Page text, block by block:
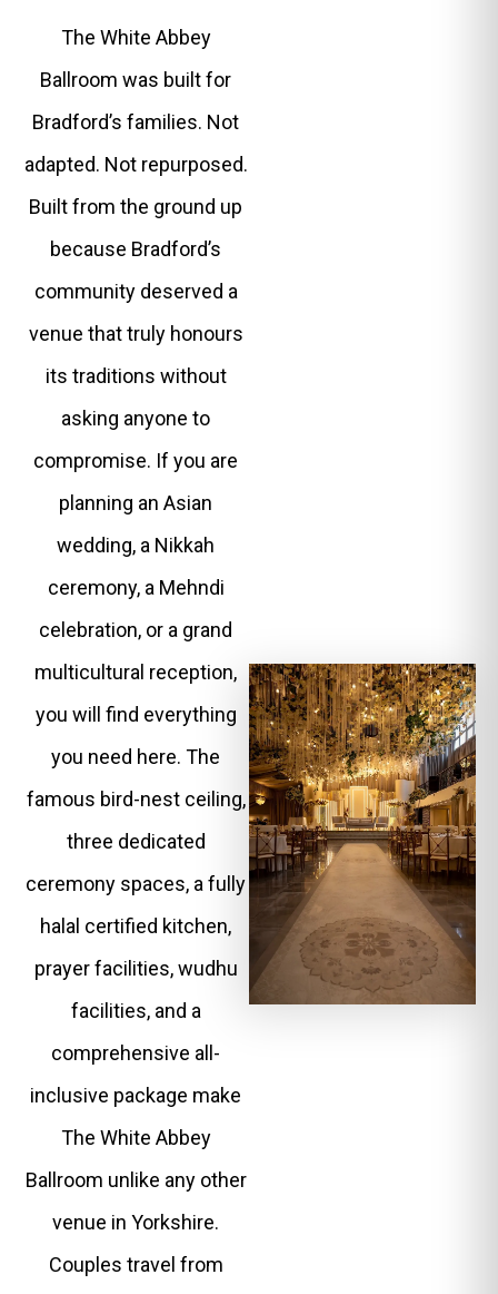
The White Abbey
Ballroom was built for
Bradford’s families. Not
adapted. Not repurposed.
Built from the ground up
because Bradford’s
community deserved a
venue that truly honours
its traditions without
asking anyone to
compromise. If you are
planning an Asian
wedding, a Nikkah
ceremony, a Mehndi
celebration, or a grand
multicultural reception,
you will find everything
you need here. The
famous bird-nest ceiling,
three dedicated
ceremony spaces, a fully
halal certified kitchen,
prayer facilities, wudhu
facilities, and a
comprehensive all-
inclusive package make
The White Abbey
Ballroom unlike any other
venue in Yorkshire.
Couples travel from